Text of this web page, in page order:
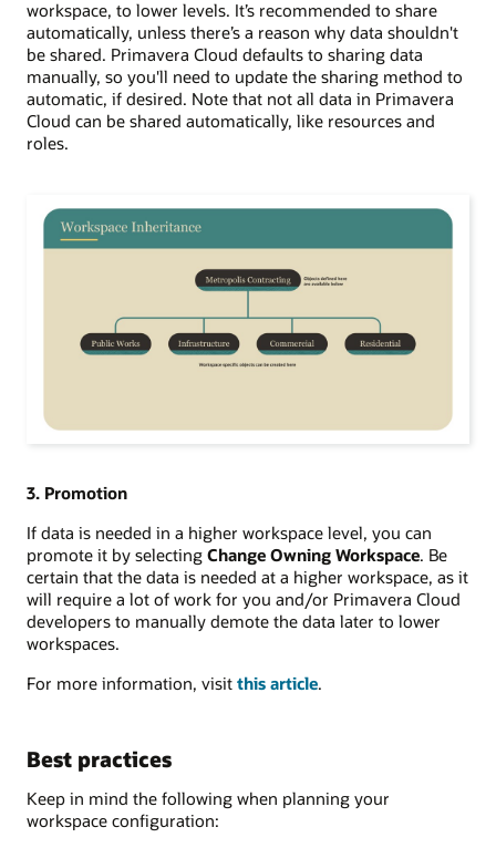
workspace, to lower levels. It’s recommended to share
automatically, unless there’s a reason why data shouldn't
be shared. Primavera Cloud defaults to sharing data
manually, so you'll need to update the sharing method to
automatic, if desired. Note that not all data in Primavera
Cloud can be shared automatically, like resources and
roles.
3. Promotion
If data is needed in a higher workspace level, you can
promote it by selecting Change Owning Workspace. Be
certain that the data is needed at a higher workspace, as it
will require a lot of work for you and/or Primavera Cloud
developers to manually demote the data later to lower
workspaces.
For more information, visit this article.
Best practices
Keep in mind the following when planning your
workspace configuration: